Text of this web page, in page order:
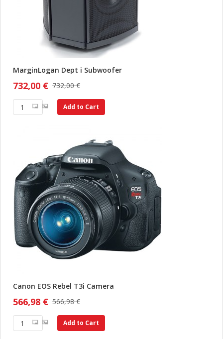
MarginLogan Dept i Subwoofer
732,00 €
732,00 €
Add to Cart
Canon EOS Rebel T3i Camera
566,98 €
566,98 €
Add to Cart